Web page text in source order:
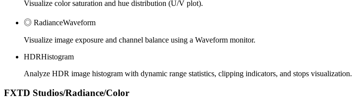
Visualize color saturation and hue distribution (U/V plot).
◎ RadianceWaveform
Visualize image exposure and channel balance using a Waveform monitor.
HDRHistogram
Analyze HDR image histogram with dynamic range statistics, clipping indicators, and stops visualization.
FXTD Studios/Radiance/Color